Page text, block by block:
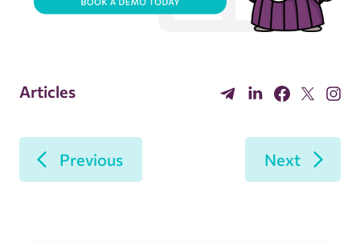
Articles
Previous Next